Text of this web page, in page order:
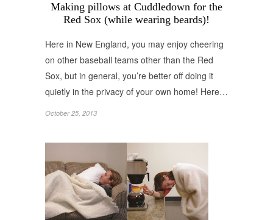
Making pillows at Cuddledown for the
Red Sox (while wearing beards)!
Here in New England, you may enjoy cheering
on other baseball teams other than the Red
Sox, but in general, you’re better off doing it
quietly in the privacy of your own home! Here…
October 25, 2013